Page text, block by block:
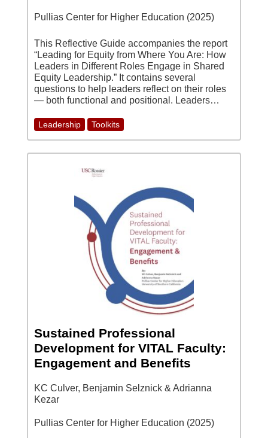
Pullias Center for Higher Education (2025)
This Reflective Guide accompanies the report
“Leading for Equity from Where You Are: How
Leaders in Different Roles Engage in Shared
Equity Leadership.” It contains several
questions to help leaders reflect on their roles
— both functional and positional. Leaders…
Leadership Toolkits
Sustained Professional
Development for VITAL Faculty:
Engagement and Benefits
KC Culver, Benjamin Selznick & Adrianna
Kezar
Pullias Center for Higher Education (2025)